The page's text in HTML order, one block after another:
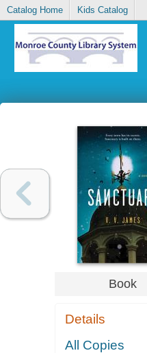
Catalog Home Kids Catalog
Book
Details
All Copies